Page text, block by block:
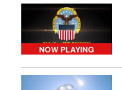
NOW PLAYING